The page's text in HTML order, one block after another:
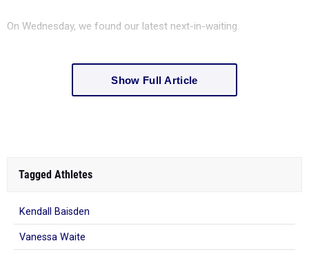
On Wednesday, we found our latest next-in-waiting.
Show Full Article
Tagged Athletes
Kendall Baisden
Vanessa Waite